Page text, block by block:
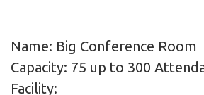
Name: Big Conference Room
Capacity: 75 up to 300
Facility: